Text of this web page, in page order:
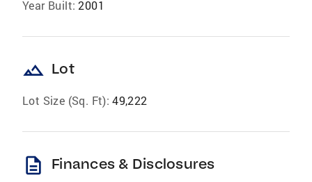
Year Built: 2001
landscape Lot
Lot Size (Sq. Ft): 49,222
description Finances & Disclosures